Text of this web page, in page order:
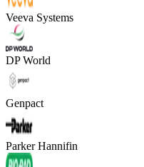
Veeva Systems
DP World
Genpact
Parker Hannifin